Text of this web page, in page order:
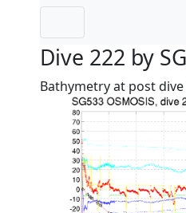
Dive 222 by
Bathymetry at post